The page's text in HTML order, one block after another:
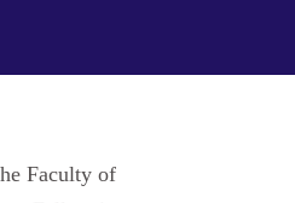
Faculty of